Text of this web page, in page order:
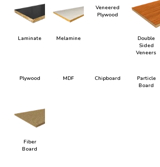
Laminate Melamine
Veneered
Plywood
Double
Sided
Veneers
Plywood MDF Chipboard
Particle
Board
Fiber
Board